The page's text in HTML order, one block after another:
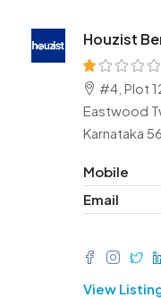
Houzist
#4, Plot
Eastwood
Karnataka
Mobile
Email
View